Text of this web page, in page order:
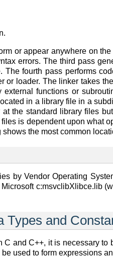
or appear anywhere on
errors. The third pass
The fourth pass performs
or loader. The linker takes
functions or
in a library file in a
the standard library files
is dependent upon what
the most common
by Vendor Operating
c:msvclibXlibce.lib
Types and
C and C++, it is necessary
used to form expressions